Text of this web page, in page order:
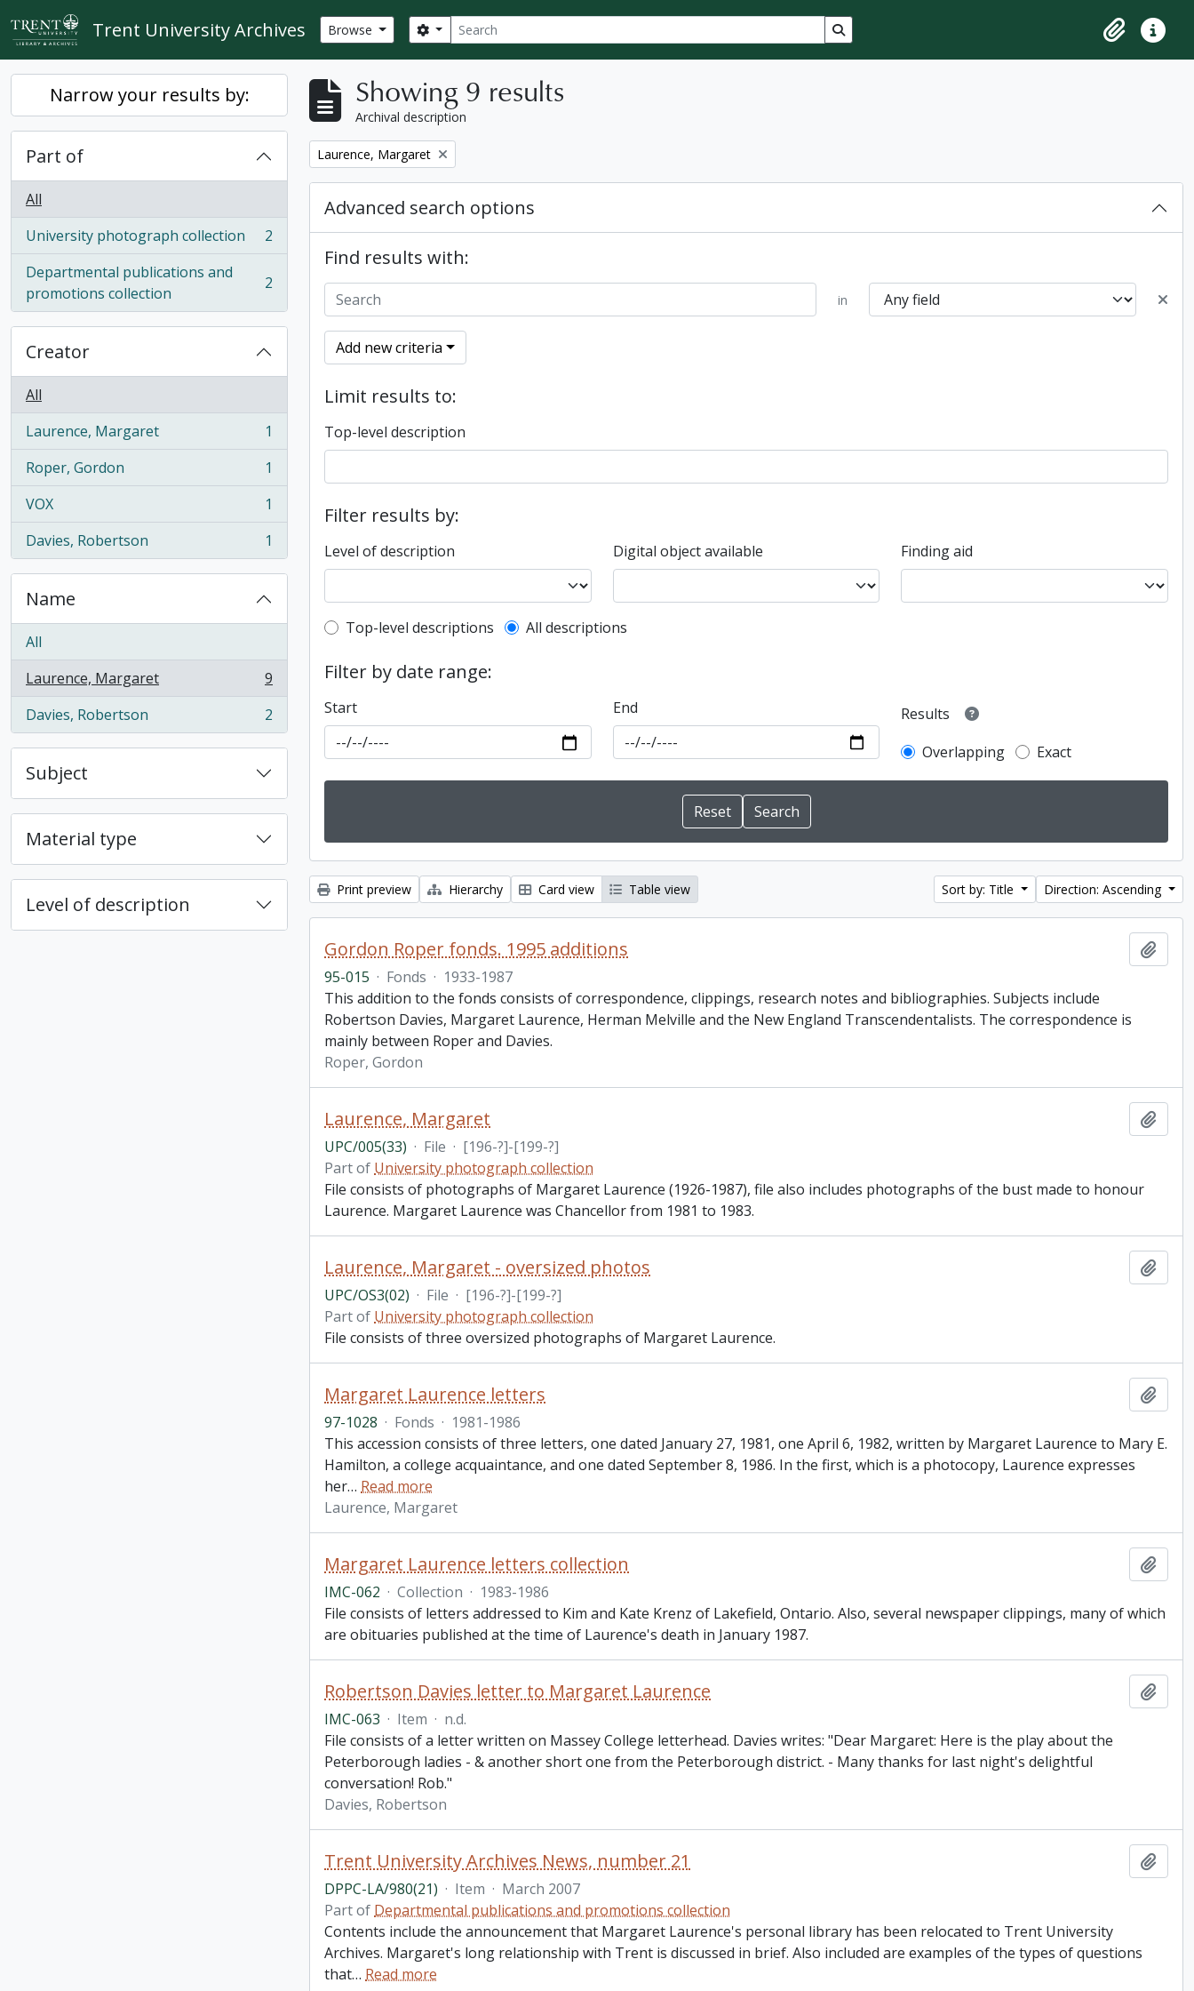
Skip to main content
Trent University Archives Browse Search
Search options Search in browse page
ClipboardQuick
Narrow your results by:
Part of
All
University photograph collection
, 2 results
2
Departmental publications and
promotions collection
, 2 results 2
Creator
All
Laurence, Margaret
, 1 results
1
Roper, Gordon
, 1 results
1
VOX
, 1 results
1
Davies, Robertson
, 1 results 1
Name
All
Laurence, Margaret
, 9 results
9
Davies, Robertson
, 2 results 2
Subject
Material type
Level of description
Showing 9 results
Archival description
Remove filter:
Laurence, Margaret
Advanced search options
Find results with:
in
Add new criteria
Limit results to:
Top-level description
Filter results by:
Level of description Digital object available Finding aid
Top-level description filter
Top-level descriptions All descriptions
Filter by date range:
Start End
Results
Overlapping
Exact
Print preview Hierarchy Card view Table view Sort by: Title Direction: Ascending
Gordon Roper fonds. 1995 additions
95-015 · Fonds · 1933-1987
This addition to the fonds consists of correspondence, clippings, research notes and bibliographies. Subjects include
Robertson Davies, Margaret Laurence, Herman Melville and the New England Transcendentalists. The correspondence is
mainly between Roper and Davies.
Roper, Gordon
Laurence, Margaret
UPC/005(33) · File · [196-?]-[199-?]
Part of University photograph collection
File consists of photographs of Margaret Laurence (1926-1987), file also includes photographs of the bust made to honour
Laurence. Margaret Laurence was Chancellor from 1981 to 1983.
Laurence, Margaret - oversized photos
UPC/OS3(02) · File · [196-?]-[199-?]
Part of University photograph collection
File consists of three oversized photographs of Margaret Laurence.
Margaret Laurence letters
97-1028 · Fonds · 1981-1986
This accession consists of three letters, one dated January 27, 1981, one April 6, 1982, written by Margaret Laurence to Mary E.
Hamilton, a college acquaintance, and one dated September 8, 1986. In the first, which is a photocopy, Laurence expresses
her… Read more
Laurence, Margaret
Margaret Laurence letters collection
IMC-062 · Collection · 1983-1986
File consists of letters addressed to Kim and Kate Krenz of Lakefield, Ontario. Also, several newspaper clippings, many of which
are obituaries published at the time of Laurence's death in January 1987.
Robertson Davies letter to Margaret Laurence
IMC-063 · Item · n.d.
File consists of a letter written on Massey College letterhead. Davies writes: "Dear Margaret: Here is the play about the
Peterborough ladies - & another short one from the Peterborough district. - Many thanks for last night's delightful
conversation! Rob."
Davies, Robertson
Trent University Archives News, number 21
DPPC-LA/980(21) · Item · March 2007
Part of Departmental publications and promotions collection
Contents include the announcement that Margaret Laurence's personal library has been relocated to Trent University
Archives. Margaret's long relationship with Trent is discussed in brief. Also included are examples of the types of questions
that… Read more